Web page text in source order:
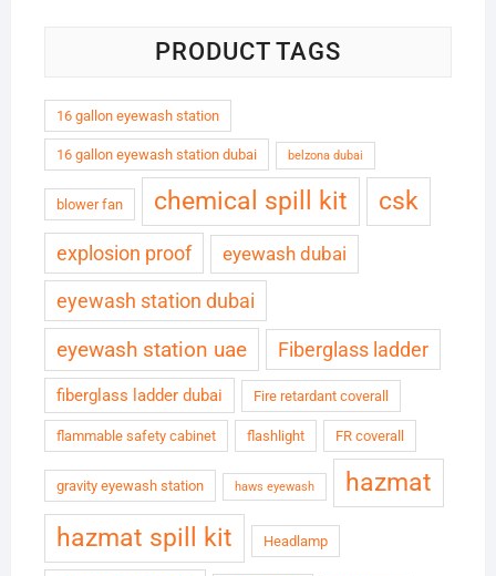
PRODUCT TAGS
16 gallon eyewash station
16 gallon eyewash station dubai belzona dubai
blower fan chemical spill kit csk
explosion proof eyewash dubai
eyewash station dubai
eyewash station uae Fiberglass ladder
fiberglass ladder dubai Fire retardant coverall
flammable safety cabinet flashlight FR coverall
gravity eyewash station haws eyewash
hazmat
hazmat spill kit
Headlamp